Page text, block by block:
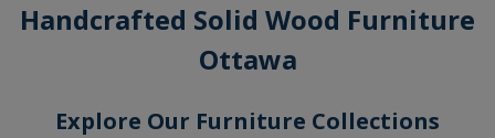
Handcrafted Solid Wood Furniture
Ottawa
Explore Our Furniture Collections